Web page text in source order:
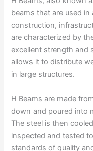
beams that are used
construction,
are characterized by
excellent strength and
allows it to distribute
in large structures.
H Beams are made
down and poured into
The steel is then
inspected and tested
standards of quality